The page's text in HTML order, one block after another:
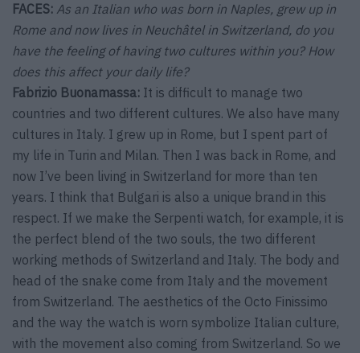
FACES: As an Italian who was born in Naples, grew up in
Rome and now lives in Neuchâtel in Switzerland, do you
have the feeling of having two cultures within you? How
does this affect your daily life?
Fabrizio Buonamassa: It is difficult to manage two
countries and two different cultures. We also have many
cultures in Italy. I grew up in Rome, but I spent part of
my life in Turin and Milan. Then I was back in Rome, and
now I’ve been living in Switzerland for more than ten
years. I think that Bulgari is also a unique brand in this
respect. If we make the Serpenti watch, for example, it is
the perfect blend of the two souls, the two different
working methods of Switzerland and Italy. The body and
head of the snake come from Italy and the movement
from Switzerland. The aesthetics of the Octo Finissimo
and the way the watch is worn symbolize Italian culture,
with the movement also coming from Switzerland. So we